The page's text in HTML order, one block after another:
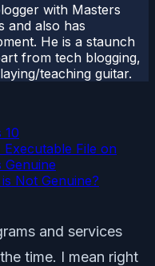
with Masters
and also has
He is a staunch
from tech blogging,
teaching guitar.
10
File on
Genuine
Not Genuine?
and services
time. I mean right